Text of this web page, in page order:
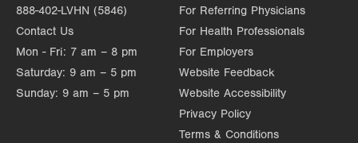
Get Directions
(610) 402-7999
LVPG Pediatric Ear, Nose and Throat-1210
Cedar Crest
1210 S Cedar Crest Blvd
Suite 1100
18103-6241
888-402-LVHN (5846)
Contact Us
Mon - Fri: 7 am – 8 pm
Saturday: 9 am – 5 pm
Sunday: 9 am – 5 pm
For Referring Physicians
For Health Professionals
For Employers
Website Feedback
Website Accessibility
Privacy Policy
Terms & Conditions